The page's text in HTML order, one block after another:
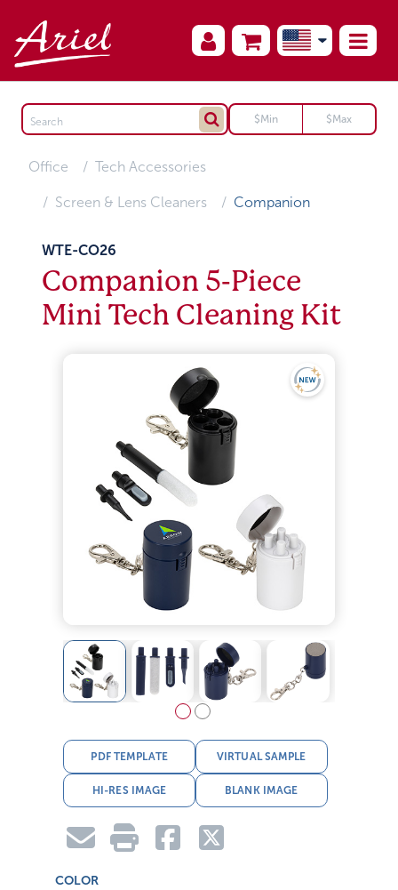
Office Tech Accessories
Screen & Lens Cleaners Companion
WTE-CO26
Companion 5-Piece
Mini Tech Cleaning Kit
PDF TEMPLATE VIRTUAL SAMPLE
HI-RES IMAGE BLANK IMAGE
COLOR